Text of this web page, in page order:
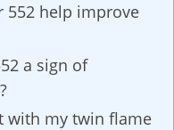
552 help improve
a sign of
with my twin flame